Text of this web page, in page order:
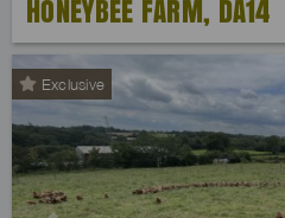
HONEYBEE FARM, DA14
Exclusive